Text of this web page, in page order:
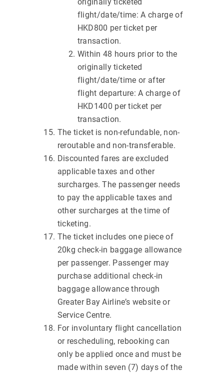
originally ticketed
flight/date/time: A charge of
HKD800 per ticket per
transaction.
Within 48 hours prior to the
originally ticketed
flight/date/time or after
flight departure: A charge of
HKD1400 per ticket per
transaction.
The ticket is non-refundable, non-
reroutable and non-transferable.
Discounted fares are excluded
applicable taxes and other
surcharges. The passenger needs
to pay the applicable taxes and
other surcharges at the time of
ticketing.
The ticket includes one piece of
20kg check-in baggage allowance
per passenger. Passenger may
purchase additional check-in
baggage allowance through
Greater Bay Airline’s website or
Service Centre.
For involuntary flight cancellation
or rescheduling, rebooking can
only be applied once and must be
made within seven (7) days of the